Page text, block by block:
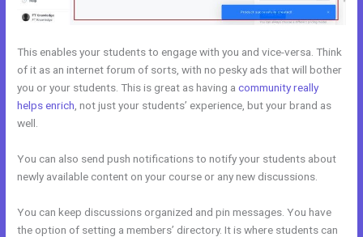
This enables your students to engage with you and vice-versa. Think
of it as an internet forum of sorts, with no pesky ads that will bother
you or your students. This is great as having acommunity really
helps enrich , not just your students’ experience, but your brand as
well.
You can also send push notifications to notify your students about
newly available content on your course or any new discussions.
You can keep discussions organized and pin messages. You have
the option of setting a members’ directory. It is where students can